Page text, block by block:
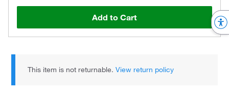
Add to Cart
This item is not returnable.View return policy